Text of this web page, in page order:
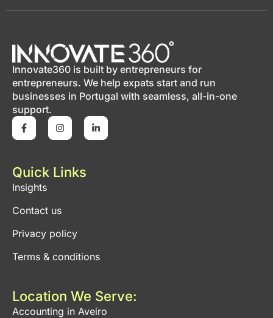
Innovate360 is built by entrepreneurs for
entrepreneurs. We help expats start and run
businesses in Portugal with seamless, all-in-one
support.
Quick Links
Insights
Contact us
Privacy policy
Terms & conditions
Location We Serve:
Accounting in Aveiro